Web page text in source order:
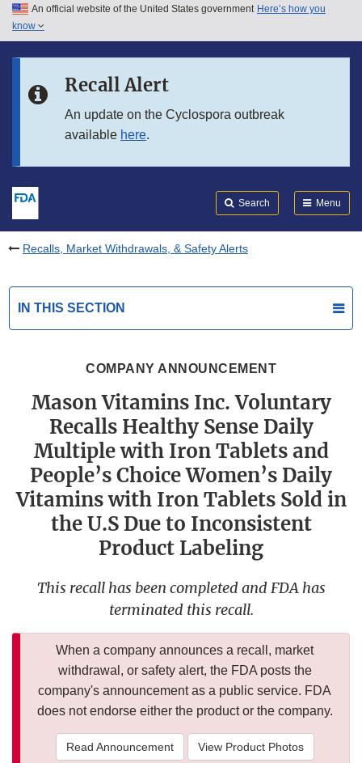
Skip to main content
Skip to in this section menu
An official website of the United States government Here’s how you
know
Recall Alert
An update on the Cyclospora outbreak
available here.
Search Menu
Recalls, Market Withdrawals, & Safety Alerts
IN THIS SECTION
COMPANY ANNOUNCEMENT
Mason Vitamins Inc. Voluntary
Recalls Healthy Sense Daily
Multiple with Iron Tablets and
People’s Choice Women’s Daily
Vitamins with Iron Tablets Sold in
the U.S Due to Inconsistent
Product Labeling
This recall has been completed and FDA has
terminated this recall.
When a company announces a recall, market
withdrawal, or safety alert, the FDA posts the
company's announcement as a public service. FDA
does not endorse either the product or the company.
Read Announcement View Product Photos